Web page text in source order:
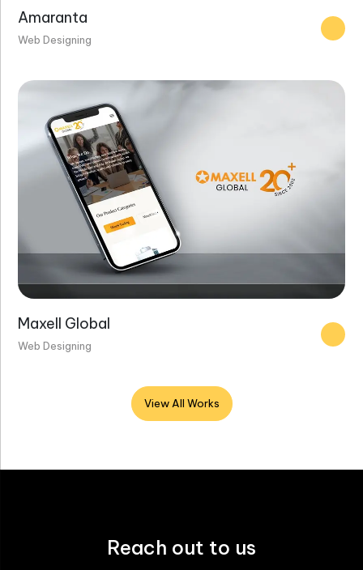
Amaranta
Web Designing
Maxell Global
Web Designing
View All Works
Reach out to us